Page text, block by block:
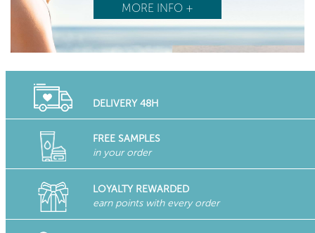
MORE INFO +
DELIVERY 48H
FREE SAMPLES
in your order
LOYALTY REWARDED
earn points with every order